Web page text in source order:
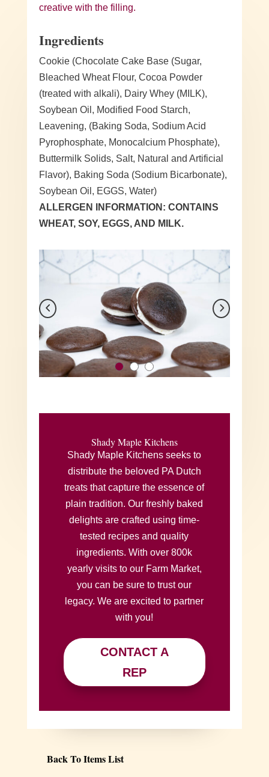
creative with the filling.
Ingredients
Cookie (Chocolate Cake Base (Sugar,
Bleached Wheat Flour, Cocoa Powder
(treated with alkali), Dairy Whey (MILK),
Soybean Oil, Modified Food Starch,
Leavening, (Baking Soda, Sodium Acid
Pyrophosphate, Monocalcium Phosphate),
Buttermilk Solids, Salt, Natural and Artificial
Flavor), Baking Soda (Sodium Bicarbonate),
Soybean Oil, EGGS, Water)
ALLERGEN INFORMATION: CONTAINS
WHEAT, SOY, EGGS, AND MILK.
Shady Maple Kitchens
Shady Maple Kitchens seeks to
distribute the beloved PA Dutch
treats that capture the essence of
plain tradition. Our freshly baked
delights are crafted using time-
tested recipes and quality
ingredients. With over 800k
yearly visits to our Farm Market,
you can be sure to trust our
legacy. We are excited to partner
with you!
CONTACT A
REP
Back To Items List